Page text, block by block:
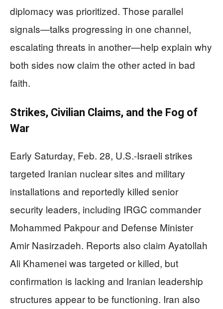
diplomacy was prioritized. Those parallel
signals—talks progressing in one channel,
escalating threats in another—help explain why
both sides now claim the other acted in bad
faith.
Strikes, Civilian Claims, and the Fog of
War
Early Saturday, Feb. 28, U.S.-Israeli strikes
targeted Iranian nuclear sites and military
installations and reportedly killed senior
security leaders, including IRGC commander
Mohammed Pakpour and Defense Minister
Amir Nasirzadeh. Reports also claim Ayatollah
Ali Khamenei was targeted or killed, but
confirmation is lacking and Iranian leadership
structures appear to be functioning. Iran also